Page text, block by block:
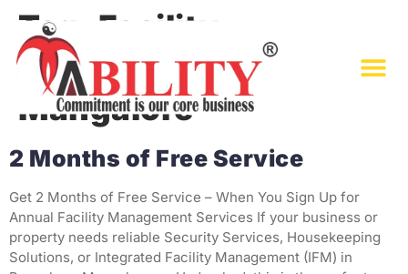
Tag: Facility
Management in
Mangalore
2 Months of Free Service
Get 2 Months of Free Service – When You Sign Up for
Annual Facility Management Services If your business or
property needs reliable Security Services, Housekeeping
Solutions, or Integrated Facility Management (IFM) in